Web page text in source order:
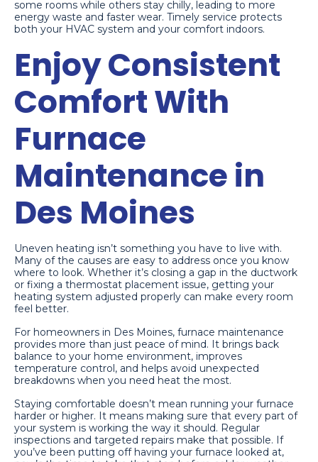
some rooms while others stay chilly, leading to more
energy waste and faster wear. Timely service protects
both your HVAC system and your comfort indoors.
Enjoy Consistent
Comfort With
Furnace
Maintenance in
Des Moines
Uneven heating isn’t something you have to live with.
Many of the causes are easy to address once you know
where to look. Whether it’s closing a gap in the ductwork
or fixing a thermostat placement issue, getting your
heating system adjusted properly can make every room
feel better.
For homeowners in Des Moines, furnace maintenance
provides more than just peace of mind. It brings back
balance to your home environment, improves
temperature control, and helps avoid unexpected
breakdowns when you need heat the most.
Staying comfortable doesn’t mean running your furnace
harder or higher. It means making sure that every part of
your system is working the way it should. Regular
inspections and targeted repairs make that possible. If
you’ve been putting off having your furnace looked at,